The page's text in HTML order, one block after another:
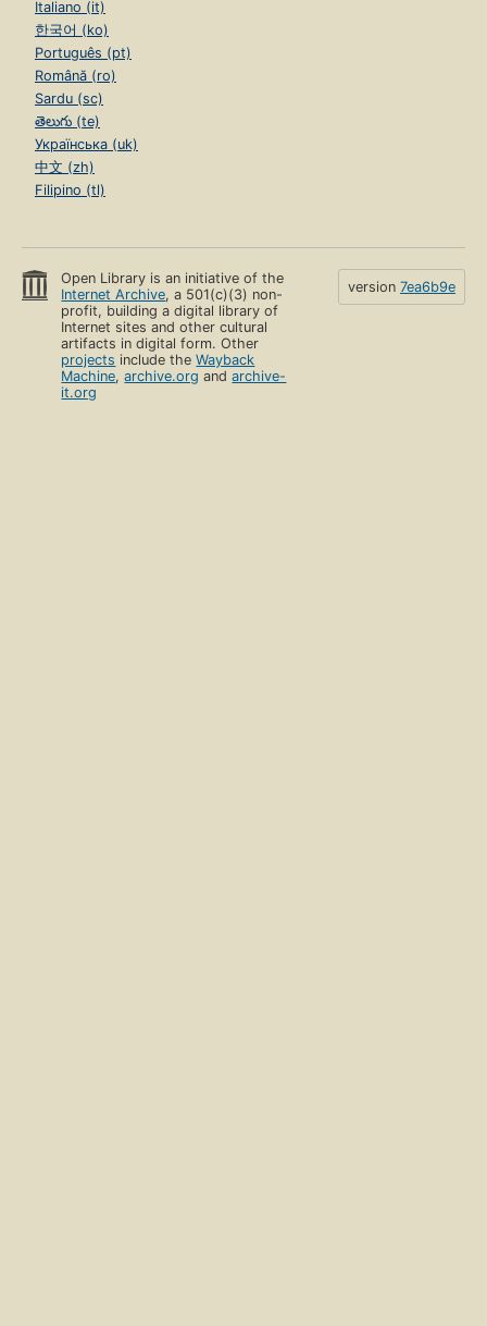
Italiano (it)
한국어 (ko)
Português (pt)
Română (ro)
Sardu (sc)
తెలుగు (te)
Українська (uk)
中文 (zh)
Filipino (tl)
Open Library is an initiative of the
Internet Archive, a 501(c)(3) non-
profit, building a digital library of
Internet sites and other cultural
artifacts in digital form. Other
projects include theWayback
Machine,archive.org andarchive-
it.org
version 7ea6b9e